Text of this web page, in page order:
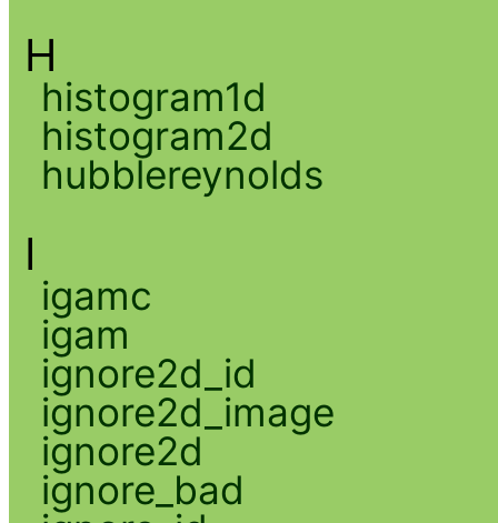
H
histogram1d
histogram2d
hubblereynolds
I
igamc
igam
ignore2d_id
ignore2d_image
ignore2d
ignore_bad